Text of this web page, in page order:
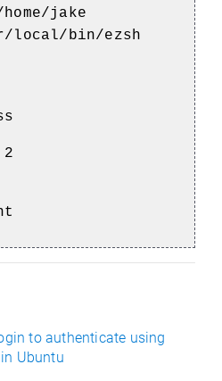
jake
local/bin/ezsh
2
to authenticate using
Ubuntu